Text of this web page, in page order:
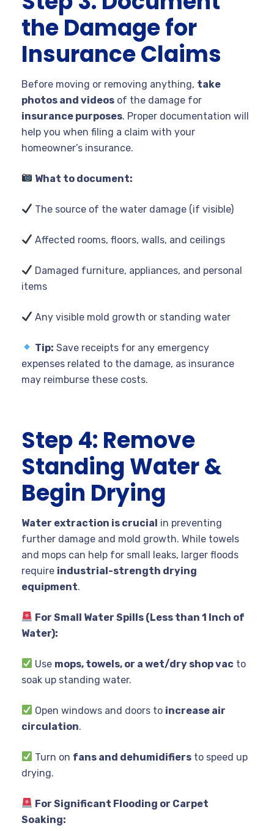
the Damage for
Insurance Claims
Before moving or removing anything, take
photos and videos of the damage for
insurance purposes. Proper documentation will
help you when filing a claim with your
homeowner’s insurance.
What to document:
The source of the water damage (if visible)
Affected rooms, floors, walls, and ceilings
Damaged furniture, appliances, and personal
items
Any visible mold growth or standing water
Tip: Save receipts for any emergency
expenses related to the damage, as insurance
may reimburse these costs.
Step 4: Remove
Standing Water &
Begin Drying
Water extraction is crucial in preventing
further damage and mold growth. While towels
and mops can help for small leaks, larger floods
require industrial-strength drying
equipment.
For Small Water Spills (Less than 1 Inch of
Water):
Use mops, towels, or a wet/dry shop vac to
soak up standing water.
Open windows and doors to increase air
circulation.
Turn on fans and dehumidifiers to speed up
drying.
For Significant Flooding or Carpet
Soaking: